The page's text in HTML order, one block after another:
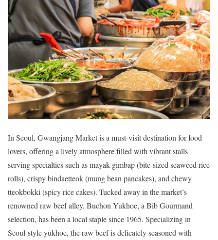
In Seoul, Gwangjang Marketis a must-visit destination for food
lovers, offering a lively atmosphere filled with vibrant stalls
serving specialties such as mayak gimbap (bite-sized seaweed rice
rolls), crispy bindaetteok (mung bean pancakes), and chewy
tteokbokki (spicy rice cakes). Tucked away in the market’s
renowned raw beef alley, Buchon Yukhoe, a Bib Gourmand
selection, has been a local staple since 1965. Specializing in
Seoul-style yukhoe, the raw beef is delicately seasoned with